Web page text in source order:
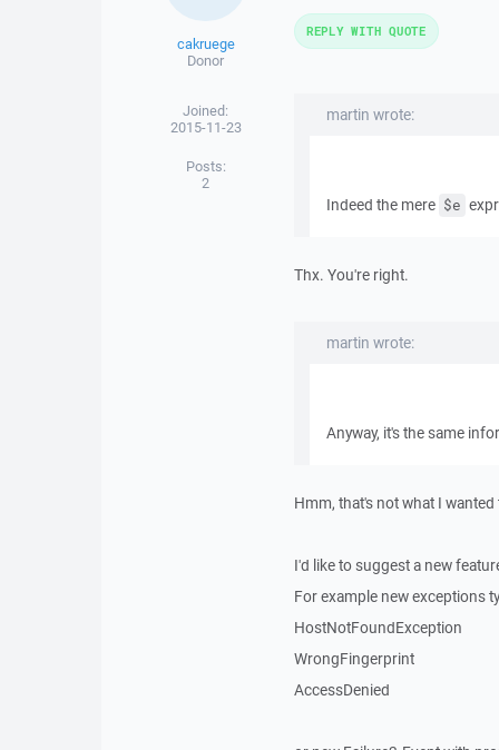
cakruege
Donor
Joined:
2015-11-23
Posts:
2
martin wrote:
Indeed the mere $e
Thx. You're right.
martin wrote:
Anyway, it's the same
Hmm, that's not what I wanted
I'd like to suggest a new
For example new exceptions
HostNotFoundException
WrongFingerprint
AccessDenied
REPLY WITH QUOTE